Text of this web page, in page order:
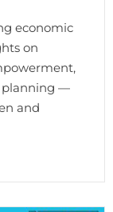
economic
on
planning —
and